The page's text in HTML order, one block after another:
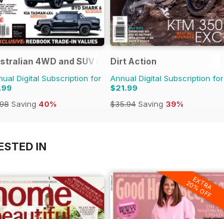
4WD and SUV Buyers Guide
Digital Subscription for
Saving 40%
Dirt Action
Annual Digital Subscription for
$21.99
$35.94 Saving 39%
IN
EXTRA
20% OFF